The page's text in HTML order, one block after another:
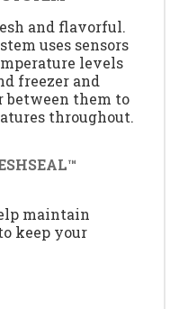
and flavorful.
uses sensors
levels
freezer and
between them to
throughout.
maintain
keep your